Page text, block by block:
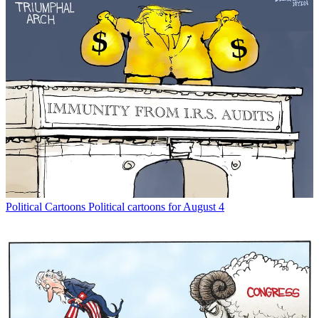
Political Cartoons Political cartoons for August 4